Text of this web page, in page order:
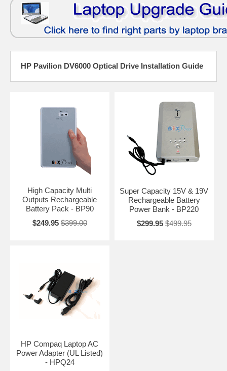
HP Pavilion DV6000 Optical Drive Installation Guide
High Capacity Multi
Outputs Rechargeable
Battery Pack - BP90
$249.95 $399.00
Super Capacity 15V & 19V
Rechargeable Battery
Power Bank - BP220
$299.95 $499.95
HP Compaq Laptop AC
Power Adapter (UL Listed)
- HPQ24